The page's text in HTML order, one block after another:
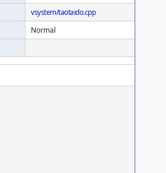
vsystem/taotaido.cpp
Normal